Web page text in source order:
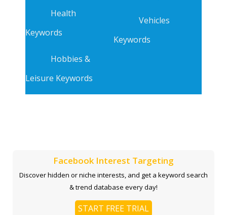
Health
Keywords
Hobbies &
Leisure Keywords
Vehicles
Keywords
Facebook Interest Targeting
Discover hidden or niche interests, and get a keyword search
& trend database every day!
START FREE TRIAL